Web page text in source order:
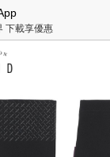
下載享優惠